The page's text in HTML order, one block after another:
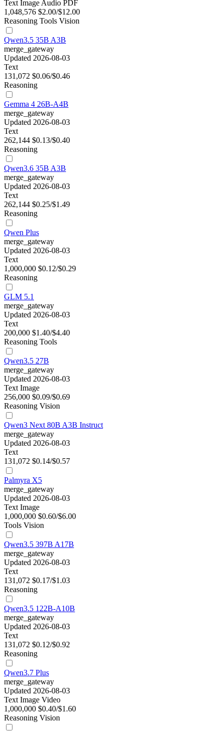
Text Image Audio PDF
1,048,576 $2.00/$12.00
Reasoning Tools Vision
Qwen3.5 35B A3B
merge_gateway
Updated 2026-08-03
Text
131,072 $0.06/$0.46
Reasoning
Gemma 4 26B-A4B
merge_gateway
Updated 2026-08-03
Text
262,144 $0.13/$0.40
Reasoning
Qwen3.6 35B A3B
merge_gateway
Updated 2026-08-03
Text
262,144 $0.25/$1.49
Reasoning
Qwen Plus
merge_gateway
Updated 2026-08-03
Text
1,000,000 $0.12/$0.29
Reasoning
GLM 5.1
merge_gateway
Updated 2026-08-03
Text
200,000 $1.40/$4.40
Reasoning Tools
Qwen3.5 27B
merge_gateway
Updated 2026-08-03
Text Image
256,000 $0.09/$0.69
Reasoning Vision
Qwen3 Next 80B A3B Instruct
merge_gateway
Updated 2026-08-03
Text
131,072 $0.14/$0.57
Palmyra X5
merge_gateway
Updated 2026-08-03
Text Image
1,000,000 $0.60/$6.00
Tools Vision
Qwen3.5 397B A17B
merge_gateway
Updated 2026-08-03
Text
131,072 $0.17/$1.03
Reasoning
Qwen3.5 122B-A10B
merge_gateway
Updated 2026-08-03
Text
131,072 $0.12/$0.92
Reasoning
Qwen3.7 Plus
merge_gateway
Updated 2026-08-03
Text Image Video
1,000,000 $0.40/$1.60
Reasoning Vision